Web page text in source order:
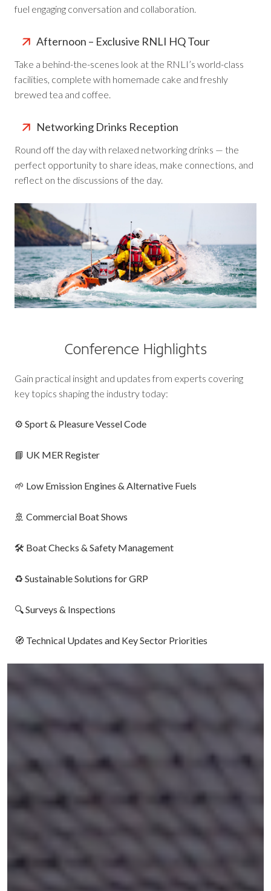
fuel engaging conversation and collaboration.
Afternoon – Exclusive RNLI HQ Tour
Take a behind-the-scenes look at the RNLI’s world-class
facilities, complete with homemade cake and freshly
brewed tea and coffee.
Networking Drinks Reception
Round off the day with relaxed networking drinks — the
perfect opportunity to share ideas, make connections, and
reflect on the discussions of the day.
Conference Highlights
Gain practical insight and updates from experts covering
key topics shaping the industry today:
⚙️ Sport & Pleasure Vessel Code
📘 UK MER Register
🌱 Low Emission Engines & Alternative Fuels
🚢 Commercial Boat Shows
🛠️ Boat Checks & Safety Management
♻️ Sustainable Solutions for GRP
🔍Surveys & Inspections
🧭 Technical Updates and Key Sector Priorities